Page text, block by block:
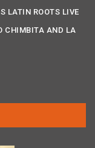
LATIN ROOTS LIVE
CHIMBITA AND LA